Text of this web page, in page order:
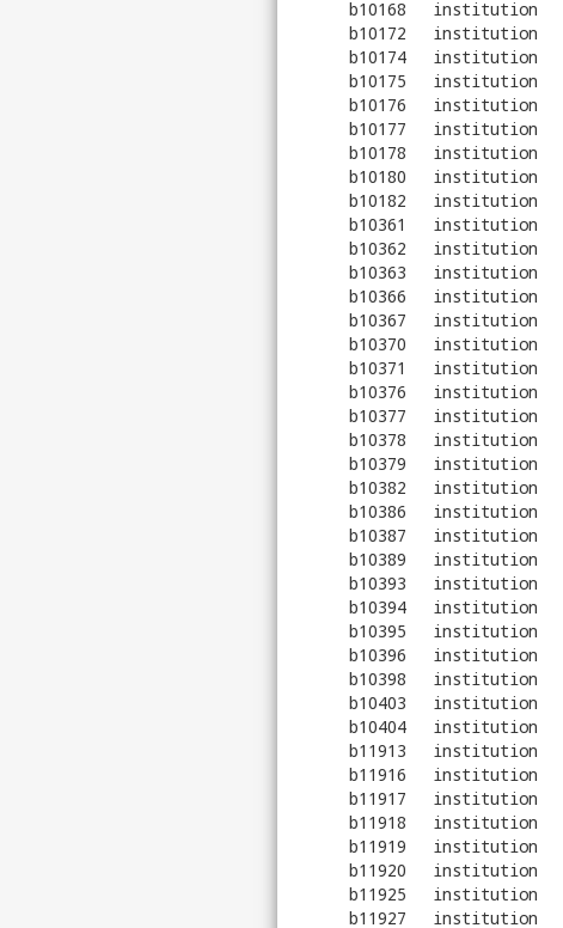
b10168
institution
b10172
institution
b10174
institution
b10175
institution
b10176
institution
b10177
institution
b10178
institution
b10180
institution
b10182
institution
b10361
institution
b10362
institution
b10363
institution
b10366
institution
b10367
institution
b10370
institution
b10371
institution
b10376
institution
b10377
institution
b10378
institution
b10379
institution
b10382
institution
b10386
institution
b10387
institution
b10389
institution
b10393
institution
b10394
institution
b10395
institution
b10396
institution
b10398
institution
b10403
institution
b10404
institution
b11913
institution
b11916
institution
b11917
institution
b11918
institution
b11919
institution
b11920
institution
b11925
institution
b11927
institution